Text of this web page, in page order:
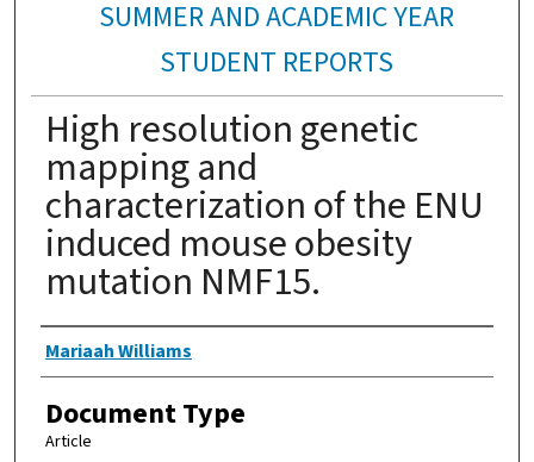
SUMMER AND ACADEMIC YEAR
STUDENT REPORTS
High resolution genetic
mapping and
characterization of the ENU
induced mouse obesity
mutation NMF15.
Authors
Mariaah Williams
Document Type
Article